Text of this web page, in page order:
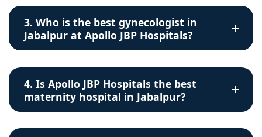
3. Who is the best gynecologist in
Jabalpur at Apollo JBP Hospitals?
4. Is Apollo JBP Hospitals the best
maternity hospital in Jabalpur?